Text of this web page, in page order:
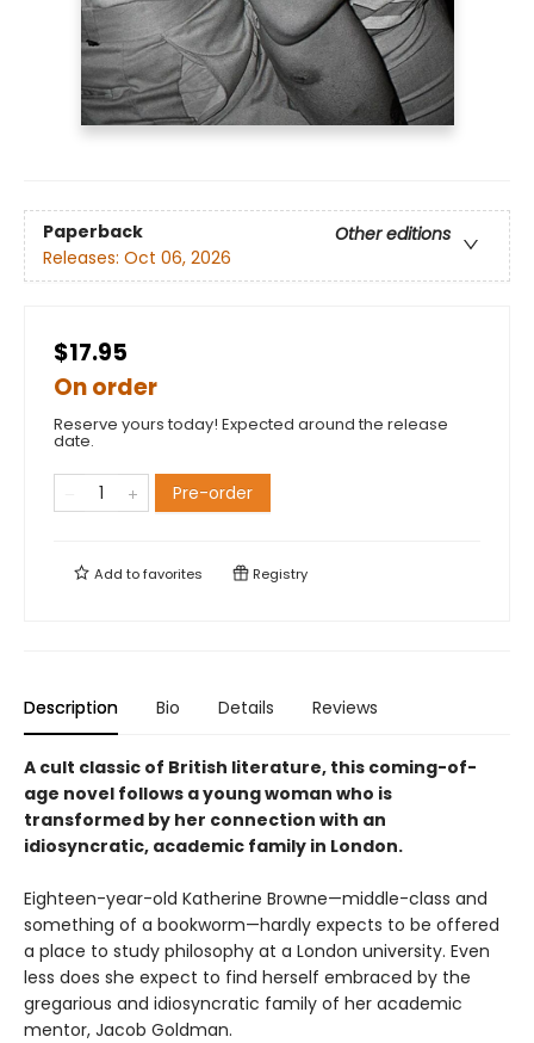
Paperback
Other editions
Releases: Oct 06, 2026
$17.95
On order
Reserve yours today! Expected around the release
date.
Pre-order
Add tofavorites Registry
Description Bio Details Reviews
A cult classic of British literature, this coming-of-
age novel follows a young woman who is
transformed by her connection with an
idiosyncratic, academic family in London.
Eighteen-year-old Katherine Browne—middle-class and
something of a bookworm—hardly expects to be offered
a place to study philosophy at a London university. Even
less does she expect to find herself embraced by the
gregarious and idiosyncratic family of her academic
mentor, Jacob Goldman.